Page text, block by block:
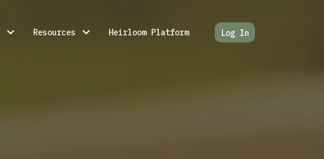
Resources Heirloom Platform Log In